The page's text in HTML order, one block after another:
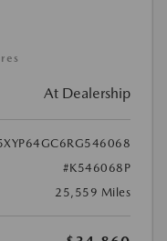
At Dealership
#K546068P
25,559 Miles